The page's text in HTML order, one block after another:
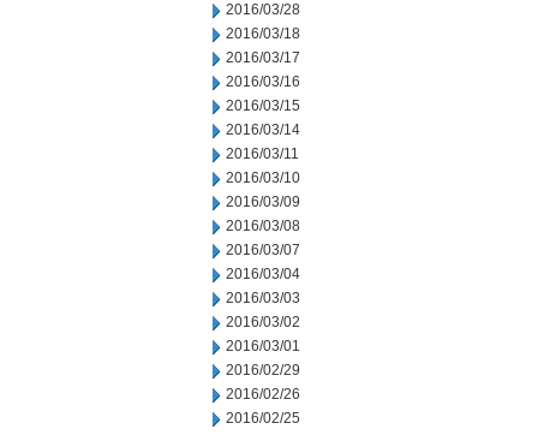
2016/03/28
2016/03/18
2016/03/17
2016/03/16
2016/03/15
2016/03/14
2016/03/11
2016/03/10
2016/03/09
2016/03/08
2016/03/07
2016/03/04
2016/03/03
2016/03/02
2016/03/01
2016/02/29
2016/02/26
2016/02/25